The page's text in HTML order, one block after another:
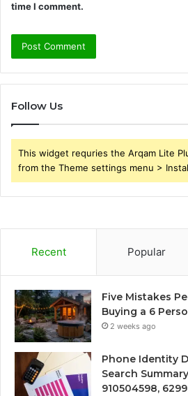
time I comment.
Follow Us
This widget requries the Arqam Lite
from the Theme settings menu >
Recent Popular
Five Mistakes
Buying a 6
2 weeks ago
Phone Identity
Search
910504598,